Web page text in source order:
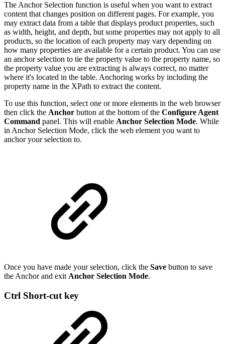
The Anchor Selection function is useful when you want to extract
content that changes position on different pages. For example, you
may extract data from a table that displays product properties, such
as width, height, and depth, but some properties may not apply to all
products, so the location of each property may vary depending on
how many properties are available for a certain product. You can use
an anchor selection to tie the property value to the property name, so
the property value you are extracting is always correct, no matter
where it's located in the table. Anchoring works by including the
property name in the XPath to extract the content.
To use this function, select one or more elements in the web browser
then click the Anchor button at the bottom of the Configure Agent
Command panel. This will enable Anchor Selection Mode. While
in Anchor Selection Mode, click the web element you want to
anchor your selection to.
Once you have made your selection, click the Save button to save
the Anchor and exitAnchor Selection Mode.
Ctrl Short-cut key